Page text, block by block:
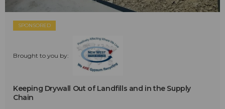
SPONSORED
Brought to you by:
Keeping Drywall Out of Landfills and in the Supply
Chain